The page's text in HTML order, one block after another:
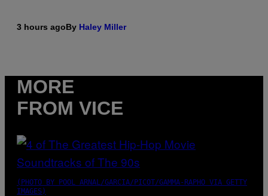
3 hours agoBy Haley Miller
MORE
FROM VICE
(PHOTO BY POOL ARNAL/GARCIA/PICOT/GAMMA-RAPHO VIA GETTY
IMAGES)